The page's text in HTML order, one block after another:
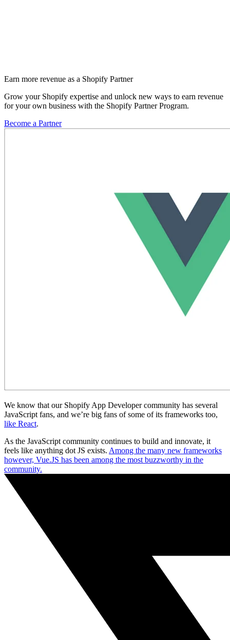
Earn more revenue as a Shopify Partner
Grow your Shopify expertise and unlock new ways to earn revenue
for your own business with the Shopify Partner Program.
Become a Partner
We know that our Shopify App Developer community has several
JavaScript fans, and we’re big fans of some of its frameworks too,
like React.
As the JavaScript community continues to build and innovate, it
feels like anything dot JS exists. Among the many new frameworks
however, Vue.JS has been among the most buzzworthy in the
community.